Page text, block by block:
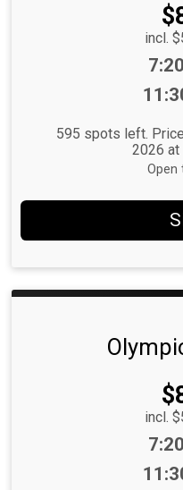
incl.
595 spots left.
2026 at
Open
incl.